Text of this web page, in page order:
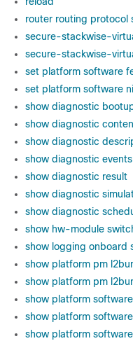
router routing protocol
secure-stackwise-
secure-stackwise-
set platform software
set platform software
show diagnostic
show diagnostic
show diagnostic
show diagnostic events
show diagnostic result
show diagnostic
show diagnostic
show hw-module
show logging onboard
show platform pm
show platform pm
show platform
show platform
show platform